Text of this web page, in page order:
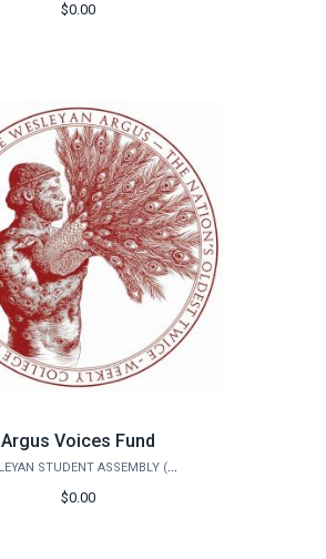
$0.00
Argus Voices Fund
WESLEYAN STUDENT ASSEMBLY (WSA)
$0.00